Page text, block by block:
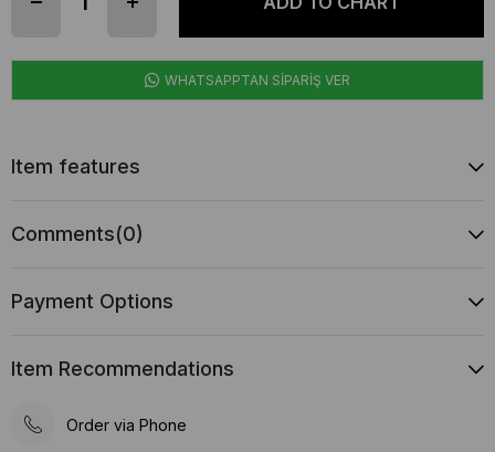
WHATSAPPTAN SİPARİŞ VER
Item features
Comments(0)
Payment Options
Item Recommendations
Order via Phone